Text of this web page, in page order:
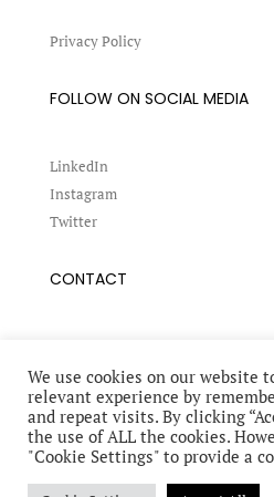
Privacy Policy
FOLLOW ON SOCIAL MEDIA
LinkedIn
Instagram
Twitter
CONTACT
Request an interview
We use cookies on our website
relevant experience by
and repeat visits. By clicking
the use of ALL the cookies.
"Cookie Settings" to provide a